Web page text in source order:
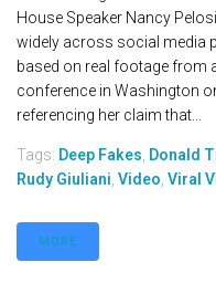
House Speaker Nancy
widely across social media
based on real footage from
conference in Washington
referencing her claim that...
Tags: Deep Fakes Donald
Rudy Giuliani Video Viral
MORE